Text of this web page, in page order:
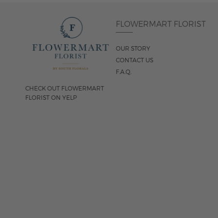
CHECK OUT FLOWERMART
FLORIST ON YELP
FLOWERMART FLORIST
OUR STORY
CONTACT US
F.A.Q.